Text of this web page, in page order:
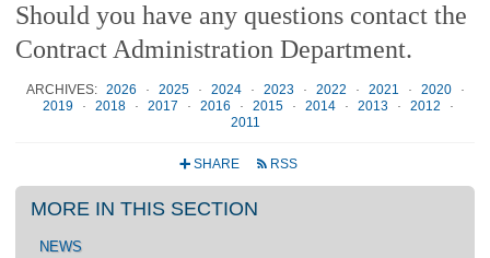
Should you have any questions contact the
Contract Administration Department.
ARCHIVES: 2026 · 2025 · 2024 · 2023 · 2022 · 2021 · 2020
·
2019
· 2018 · 2017 · 2016 · 2015 · 2014 · 2013 · 2012
·
2011
+ SHARE r RSS
MORE IN THIS SECTION
NEWS